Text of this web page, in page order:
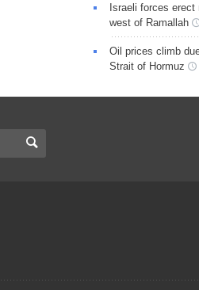
Israeli forces
west of Ramallah
Oil prices climb
Strait of Hormuz